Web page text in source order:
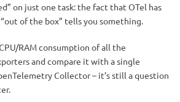
on just one task: the fact that OTel has
of the box” tells you something.
RAM consumption of all the
and compare it with a single
Collector – it’s still a question